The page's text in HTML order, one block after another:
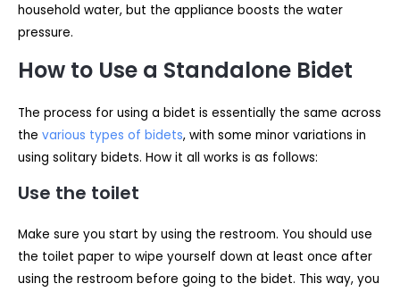
household water, but the appliance boosts the water
pressure.
How to Use a Standalone Bidet
The process for using a bidet is essentially the same across
the various types of bidets, with some minor variations in
using solitary bidets. How it all works is as follows:
Use the toilet
Make sure you start by using the restroom. You should use
the toilet paper to wipe yourself down at least once after
using the restroom before going to the bidet. This way, you